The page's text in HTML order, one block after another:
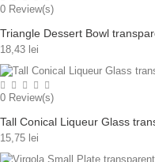
0 Review(s)
Triangle Dessert Bowl
18,43 lei
0 Review(s)
Tall Conical Liqueur Glass
15,75 lei